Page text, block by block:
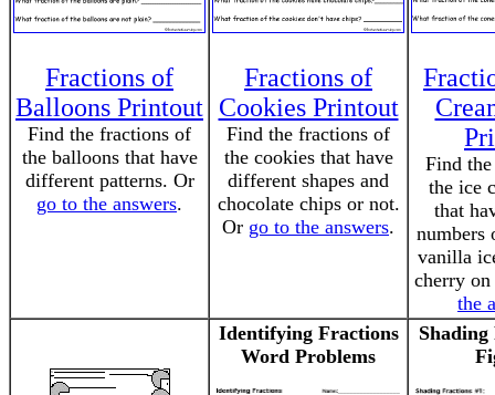
Fractions of
Balloons Printout
Find the fractions of
the balloons that have
different patterns. Or
go to the answers.
Fractions of
Cookies Printout
Find the fractions of
the cookies that have
different shapes and
chocolate chips or not.
Or go to the answers.
Find
the ice
that
numbers
vanilla
cherry
the
Identifying Fractions
Word Problems